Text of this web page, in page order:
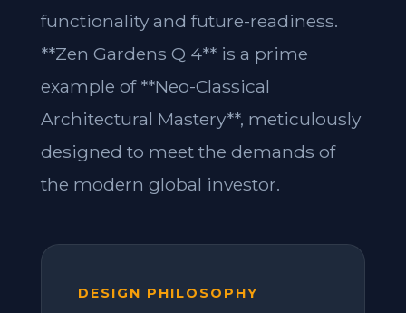
functionality and future-readiness.
**Zen Gardens Q 4** is a prime
example of **Neo-Classical
Architectural Mastery**, meticulously
designed to meet the demands of
the modern global investor.
DESIGN PHILOSOPHY